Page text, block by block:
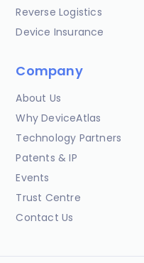
Reverse Logistics
Device Insurance
Company
About Us
Why DeviceAtlas
Technology Partners
Patents & IP
Events
Trust Centre
Contact Us